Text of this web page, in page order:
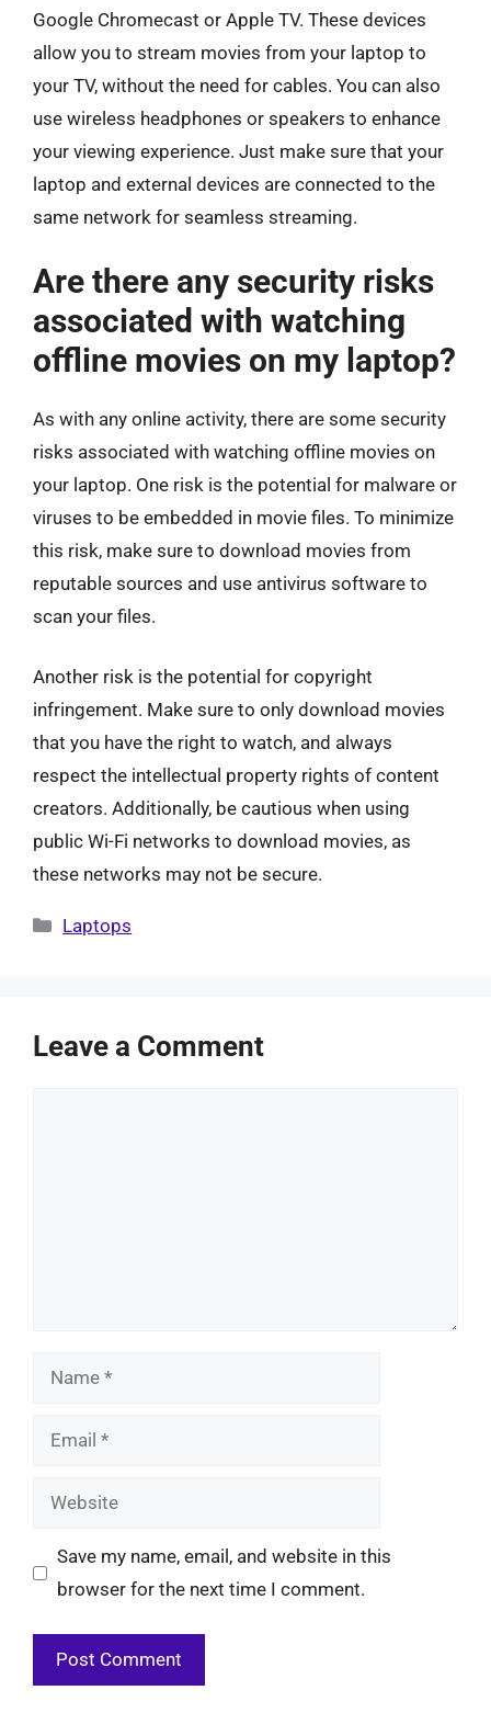
Google Chromecast or Apple TV. These devices
allow you to stream movies from your laptop to
your TV, without the need for cables. You can also
use wireless headphones or speakers to enhance
your viewing experience. Just make sure that your
laptop and external devices are connected to the
same network for seamless streaming.
Are there any security risks
associated with watching
offline movies on my laptop?
As with any online activity, there are some security
risks associated with watching offline movies on
your laptop. One risk is the potential for malware or
viruses to be embedded in movie files. To minimize
this risk, make sure to download movies from
reputable sources and use antivirus software to
scan your files.
Another risk is the potential for copyright
infringement. Make sure to only download movies
that you have the right to watch, and always
respect the intellectual property rights of content
creators. Additionally, be cautious when using
public Wi-Fi networks to download movies, as
these networks may not be secure.
Categories
Laptops
Leave a Comment
Name
Email
Website
Save my name, email, and website in this
browser for the next time I comment.